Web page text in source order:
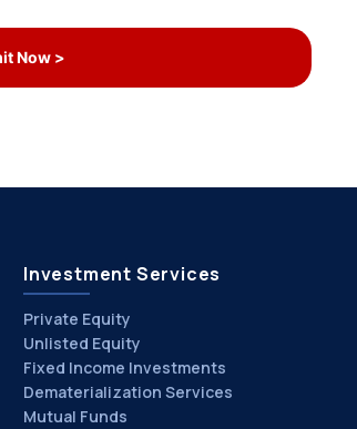
Investment Services
Private Equity
Unlisted Equity
Fixed Income Investments
Dematerialization Services
Mutual Funds